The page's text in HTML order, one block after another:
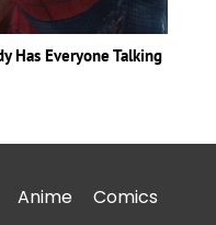
Has Everyone Talking
Anime
Comics